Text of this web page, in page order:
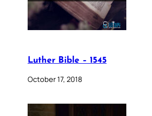
Luther Bible – 1545
October 17, 2018